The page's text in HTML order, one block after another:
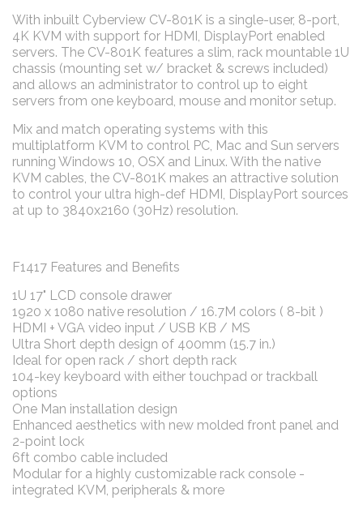
With inbuilt Cyberview CV-801K is a single-user, 8-port,
4K KVM with support for HDMI, DisplayPort enabled
servers. The CV-801K features a slim, rack mountable 1U
chassis (mounting set w/ bracket & screws included)
and allows an administrator to control up to eight
servers from one keyboard, mouse and monitor setup.
Mix and match operating systems with this
multiplatform KVM to control PC, Mac and Sun servers
running Windows 10, OSX and Linux. With the native
KVM cables, the CV-801K makes an attractive solution
to control your ultra high-def HDMI, DisplayPort sources
at up to 3840x2160 (30Hz) resolution.
F1417 Features and Benefits
1U 17" LCD console drawer
1920 x 1080 native resolution / 16.7M colors ( 8-bit )
HDMI + VGA video input / USB KB / MS
Ultra Short depth design of 400mm (15.7 in.)
Ideal for open rack / short depth rack
104-key keyboard with either touchpad or trackball
options
One Man installation design
Enhanced aesthetics with new molded front panel and
2-point lock
6ft combo cable included
Modular for a highly customizable rack console -
integrated KVM, peripherals & more